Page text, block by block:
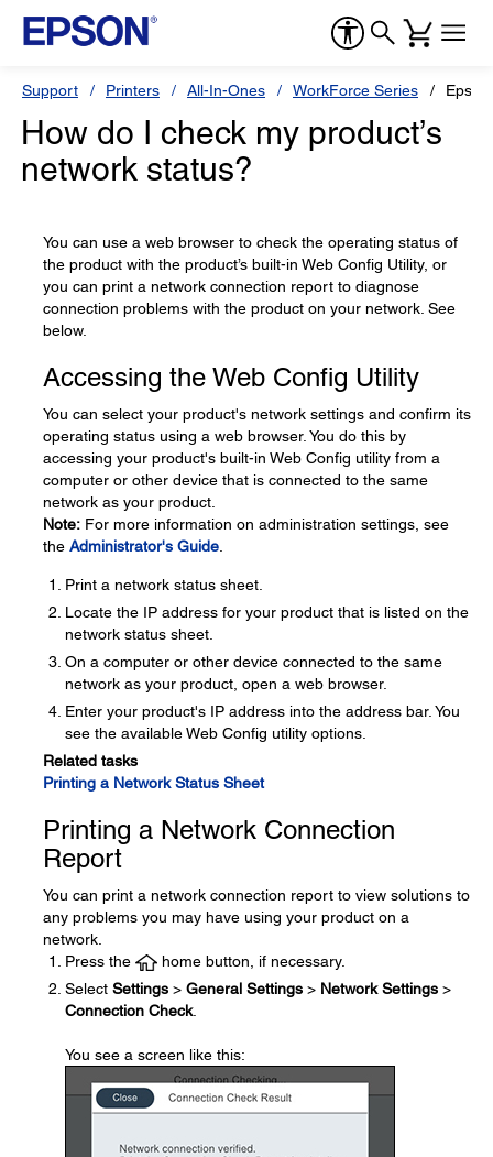
Support Printers All-In-Ones WorkForce Series
How do I check my product’s
network status?
You can use a web browser to check the operating status of
the product with the product’s built-in Web Config Utility, or
you can print a network connection report to diagnose
connection problems with the product on your network. See
below.
Accessing the Web Config Utility
You can select your product's network settings and confirm its
operating status using a web browser. You do this by
accessing your product's built-in Web Config utility from a
computer or other device that is connected to the same
network as your product.
Note: For more information on administration settings, see
the Administrator's Guide
Print a network status sheet.
Locate the IP address for your product that is listed on the
network status sheet.
On a computer or other device connected to the same
network as your product, open a web browser.
Enter your product's IP address into the address bar. You
see the available Web Config utility options.
Related tasks
Printing a Network Status Sheet
Printing a Network Connection
Report
You can print a network connection report to view solutions to
any problems you may have using your product on a
network.
Press the
home button, if necessary.
Select Settings > General Settings > Network Settings >
Connection Check.
You see a screen like this: